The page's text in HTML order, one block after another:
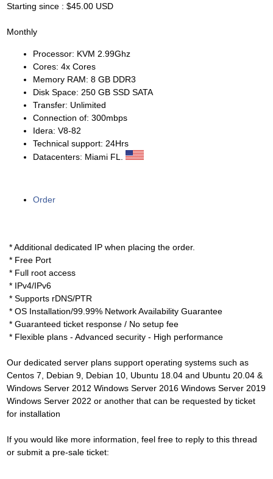
Starting since : $45.00 USD
Monthly
Processor: KVM 2.99Ghz
Cores: 4x Cores
Memory RAM: 8 GB DDR3
Disk Space: 250 GB SSD SATA
Transfer: Unlimited
Connection of: 300mbps
Idera: V8-82
Technical support: 24Hrs
Datacenters: Miami FL.
Order
* Additional dedicated IP when placing the order.
* Free Port
* Full root access
* IPv4/IPv6
* Supports rDNS/PTR
* OS Installation/99.99% Network Availability Guarantee
* Guaranteed ticket response / No setup fee
* Flexible plans - Advanced security - High performance
Our dedicated server plans support operating systems such as
Centos 7, Debian 9, Debian 10, Ubuntu 18.04 and Ubuntu 20.04 &
Windows Server 2012 Windows Server 2016 Windows Server 2019
Windows Server 2022 or another that can be requested by ticket
for installation
If you would like more information, feel free to reply to this thread
or submit a pre-sale ticket: